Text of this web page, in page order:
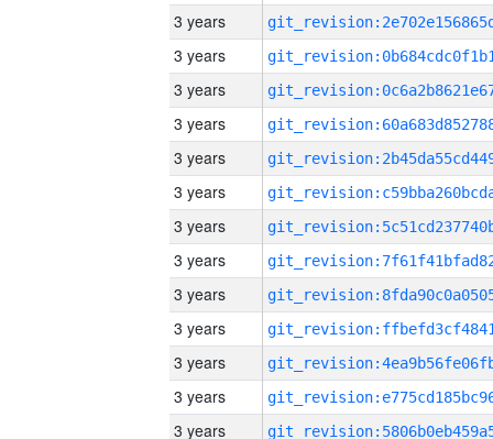
3 years
3 years
3 years
3 years
3 years
3 years
3 years
3 years
3 years
3 years
3 years
3 years
3 years